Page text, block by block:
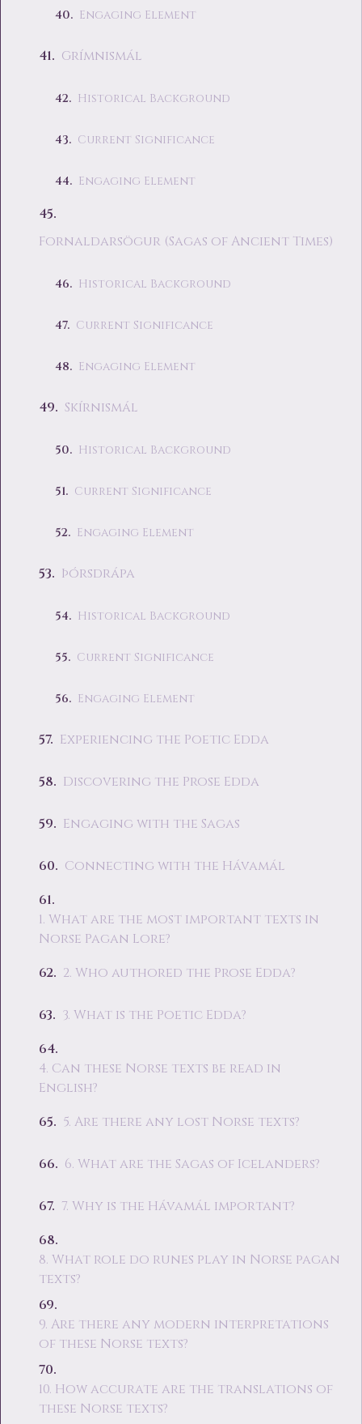
Engaging Element
Grímnismál
Historical Background
Current Significance
Engaging Element
Fornaldarsögur (Sagas of Ancient Times)
Historical Background
Current Significance
Engaging Element
Skírnismál
Historical Background
Current Significance
Engaging Element
Þórsdrápa
Historical Background
Current Significance
Engaging Element
Experiencing the Poetic Edda
Discovering the Prose Edda
Engaging with the Sagas
Connecting with the Hávamál
1. What are the most important texts in
Norse Pagan Lore?
2. Who authored the Prose Edda?
3. What is the Poetic Edda?
4. Can these Norse texts be read in
English?
5. Are there any lost Norse texts?
6. What are the Sagas of Icelanders?
7. Why is the Hávamál important?
8. What role do runes play in Norse pagan
texts?
9. Are there any modern interpretations
of these Norse texts?
10. How accurate are the translations of
these Norse texts?